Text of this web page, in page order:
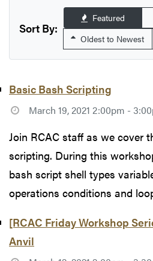
Sort By:
Featured
Oldest to Newest
Basic Bash Scripting
March 19, 2021 2:00pm -
Join RCAC staff as we cover
scripting. During this
bash script shell types
operations conditions and
[RCAC Friday Workshop
Anvil